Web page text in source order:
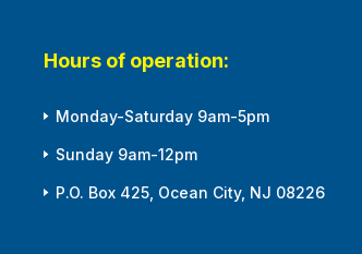
Hours of operation:
Monday-Saturday 9am-5pm
Sunday 9am-12pm
P.O. Box 425, Ocean City, NJ 08226